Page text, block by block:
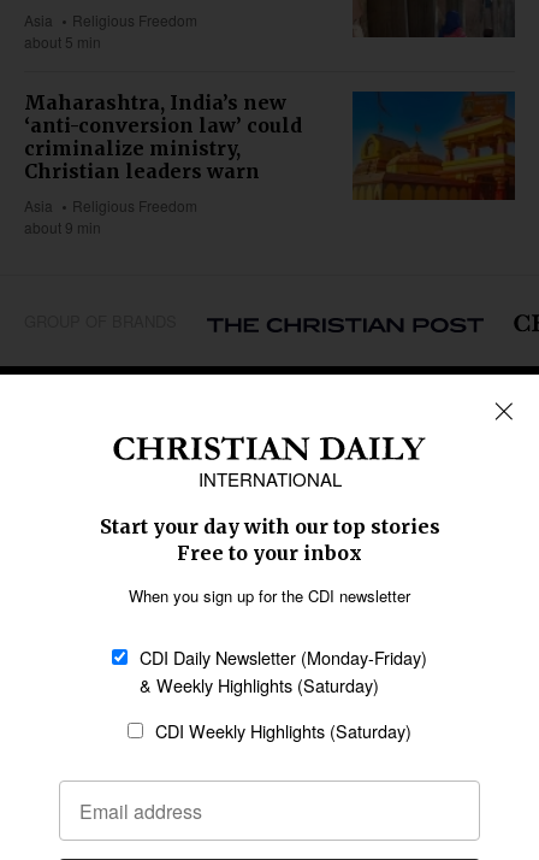
Asia
Religious Freedom
about 5 min
Maharashtra, India’s new
‘anti-conversion law’ could
criminalize ministry,
Christian leaders warn
Asia
Religious Freedom
about 9 min
Caribbean
Middle East
Oceania
Latin America
SECTIONS
Religious Freedom
Family & Children
Education
Health
Data
Statement of Faith
Code of Ethics
AI Tools
General
Policy
Terms of Service